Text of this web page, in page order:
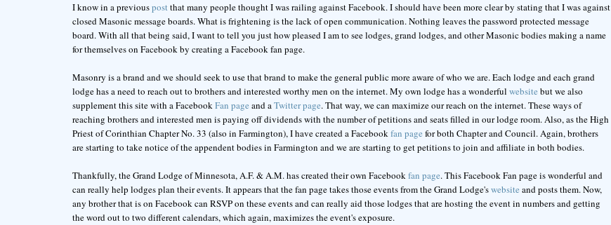
I know in a previouspostthat many people thought I was railing against Facebook. I should have been more clear by stating that I was against
closed Masonic message boards. What is frightening is the lack of open communication. Nothing leaves the password protected message
board. With all that being said, I want to tell you just how pleased I am to see lodges, grand lodges, and other Masonic bodies making a name
for themselves on Facebook by creating a Facebook fan page.
Masonry is a brand and we should seek to use that brand to make the general public more aware of who we are. Each lodge and each grand
lodge has a need to reach out to brothers and interested worthy men on the internet. My own lodge has a wonderful website but we also
supplement this site with a FacebookFan page and aTwitter page. That way, we can maximize our reach on the internet. These ways of
reaching brothers and interested men is paying off dividends with the number of petitions and seats filled in our lodge room. Also, as the High
Priest of Corinthian Chapter No. 33 (also in Farmington), I have created a Facebookfan page for both Chapter and Council. Again, brothers
are starting to take notice of the appendent bodies in Farmington and we are starting to get petitions to join and affiliate in both bodies.
Thankfully, the Grand Lodge of Minnesota, A.F. & A.M. has created their own Facebookfan page. This Facebook Fan page is wonderful and
can really help lodges plan their events. It appears that the fan page takes those events from the Grand Lodge'swebsite and posts them. Now,
any brother that is on Facebook can RSVP on these events and can really aid those lodges that are hosting the event in numbers and getting
the word out to two different calendars, which again, maximizes the event's exposure.